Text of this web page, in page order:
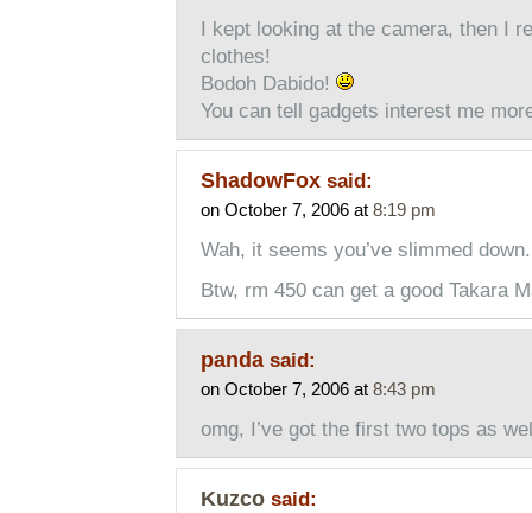
I kept looking at the camera, then I
clothes!
Bodoh Dabido!
You can tell gadgets interest me
ShadowFox said:
on October 7, 2006 at 8:19 pm
Wah, it seems you’ve slimmed
Btw, rm 450 can get a good Takara
panda said:
on October 7, 2006 at 8:43 pm
omg, I’ve got the first two tops as
Kuzco said: